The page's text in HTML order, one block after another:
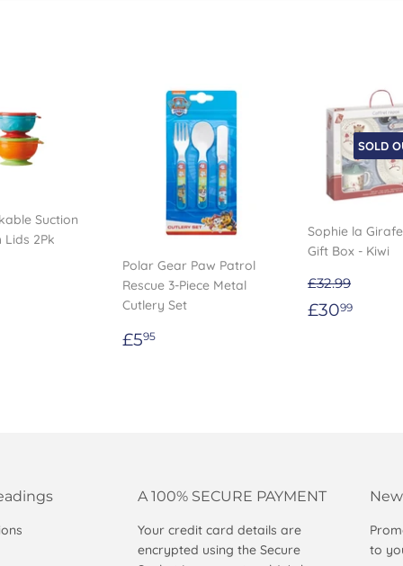
Suction
Lids 2Pk
Polar Gear Paw Patrol
Rescue 3-Piece Metal
Cutlery Set
Regular
£595
SOLD
Sophie la
Gift Box - Kiwi
£32.99
Sale
£3099
A 100% SECURE PAYMENT
Your credit card details are
encrypted using the Secure
to